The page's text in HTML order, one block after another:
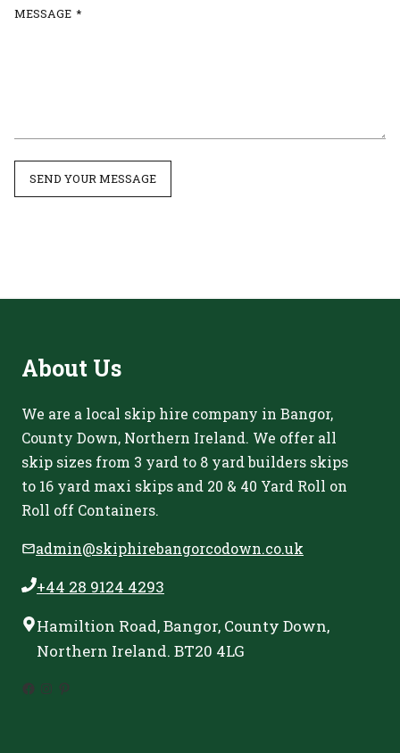
MESSAGE *
SEND YOUR MESSAGE
About Us
We are a local skip hire company in Bangor,
County Down, Northern Ireland. We offer all
skip sizes from 3 yard to 8 yard builders skips
to 16 yard maxi skips and 20 & 40 Yard Roll on
Roll off Containers.
admin@skiphirebangorcodown.co.uk
+44 28 9124 4293
Hamiltion Road, Bangor, County Down,
Northern Ireland. BT20 4LG
Facebook
Instagram
Pinterest